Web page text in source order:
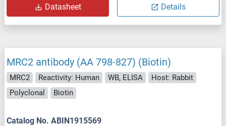
Datasheet Details
MRC2 antibody (AA 798-827) (Biotin)
MRC2 Reactivity: Human WB, ELISA
Host: Rabbit
Polyclonal
Biotin
Catalog No. ABIN1915569